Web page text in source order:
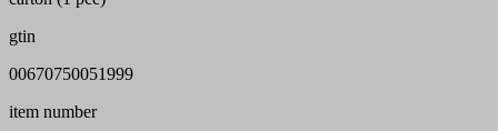
gtin
00670750051999
item number